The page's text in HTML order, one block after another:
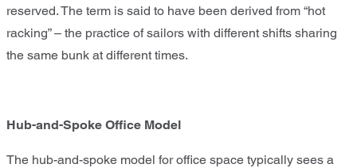
reserved. The term is said to have been derived from “hot
racking” – the practice of sailors with different shifts sharing
the same bunk at different times.
Hub-and-Spoke Office Model
The hub-and-spoke model for office space typically sees a